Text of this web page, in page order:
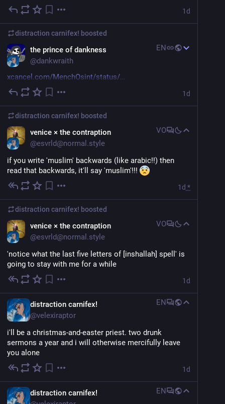
1d
distraction carnifex! boosted
the prince of dankness
@dankwraith
EN
xcancel.com/MenchOsint/status/
> From the current draft proposal in the Iranian
parliament for the management of the Strait of
Hormuz:
> The passage of vessels belonging to the United
States, the Zionist regime, and other hostile countries
through the Strait of Hormuz will be prohibited.
> Cargo related to the Zionist regime, whether military
or civilian, will not be allowed to transit through this
region
lol should have taken that deal a few weeks ago idiots
xcancel.com
Verifying your browser…
1d
distraction carnifex! boosted
venice × the contraption
@esvrld@normal.style
VO
if you write 'muslim' backwards (like arabic!!) then
read that backwards, it'll say 'muslim'!!!
1d *
distraction carnifex! boosted
venice × the contraption
@esvrld@normal.style
VO
'notice what the last five letters of [inshallah] spell' is
going to stay with me for a while
1d
distraction carnifex!
@velexiraptor
EN
i'll be a christmas-and-easter priest. two drunk
sermons a year and i will otherwise mercifully leave
you alone
1d
distraction carnifex!
EN